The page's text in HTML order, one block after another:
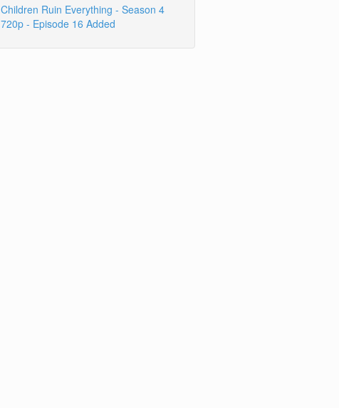
Children Ruin Everything - Season 4
720p - Episode 16 Added